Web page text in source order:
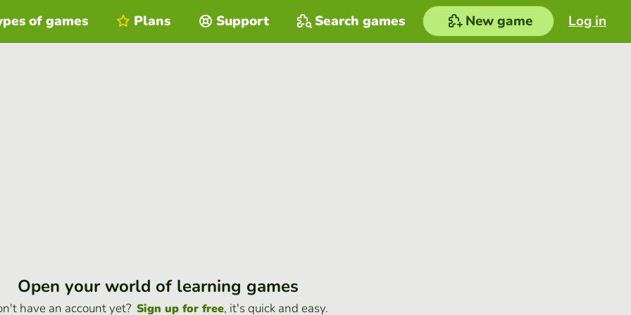
Log in
of games Plans Support Search games New game
Open your world of learning games
have an account yet? Sign up for free, it's quick and easy.